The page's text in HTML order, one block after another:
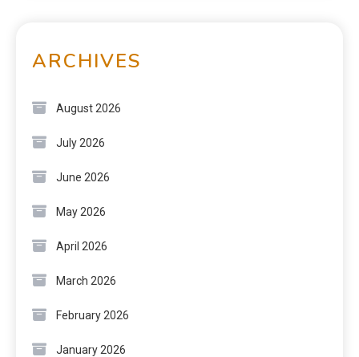
ARCHIVES
August 2026
July 2026
June 2026
May 2026
April 2026
March 2026
February 2026
January 2026